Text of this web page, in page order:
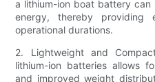
a lithium-ion boat battery
energy, thereby providing
operational durations.
2. Lightweight and
lithium-ion batteries allows
and improved weight